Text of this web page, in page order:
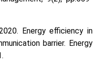
Energy efficiency in
barrier. Energy